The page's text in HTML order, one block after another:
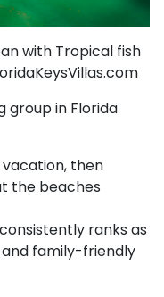
vacation, then
the beaches
ranks as
family-friendly